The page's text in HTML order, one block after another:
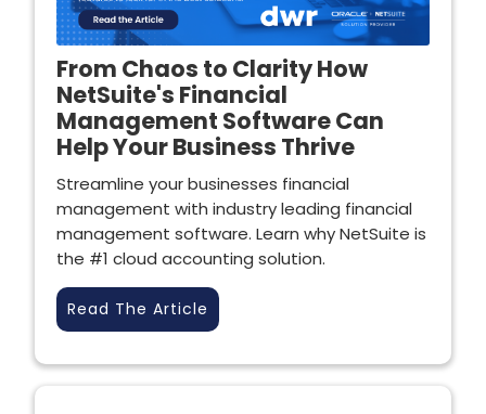
From Chaos to Clarity How
NetSuite's Financial
Management Software Can
Help Your Business Thrive
Streamline your businesses financial
management with industry leading financial
management software. Learn why NetSuite is
the #1 cloud accounting solution.
Read The Article